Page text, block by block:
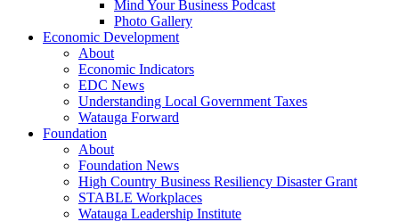
Mind Your Business Podcast
Photo Gallery
Economic Development
About
Economic Indicators
EDC News
Understanding Local Government Taxes
Watauga Forward
Foundation
About
Foundation News
High Country Business Resiliency Disaster Grant
STABLE Workplaces
Watauga Leadership Institute